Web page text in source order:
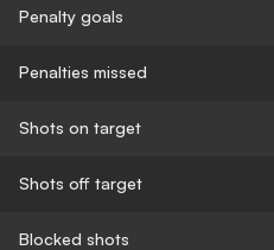
Penalty goals
Penalties missed
Shots on target
Shots off target
Blocked shots